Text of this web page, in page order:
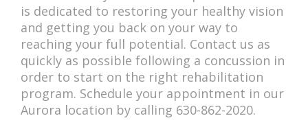
is dedicated to restoring your healthy vision
and getting you back on your way to
reaching your full potential. Contact us as
quickly as possible following a concussion in
order to start on the right rehabilitation
program. Schedule your appointment in our
Aurora location by calling 630-862-2020.